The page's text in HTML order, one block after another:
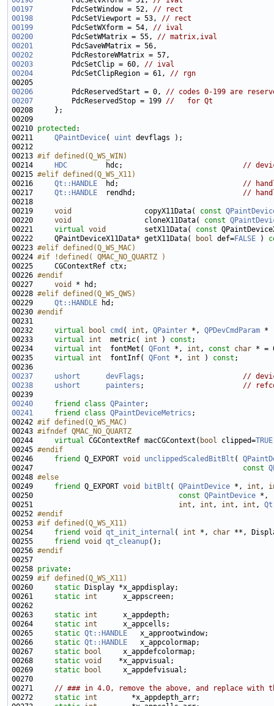
00197
         PdcSetWindow = 52,
// rect
00198
         PdcSetViewport = 53,
// rect
00199
         PdcSetWXform = 54,
// ival
00200
         PdcSetWMatrix = 55,
// matrix,ival
00201
00202
00203
         PdcSetClip = 60,
// ival
00204
         PdcSetClipRegion = 61,
// rgn
00206
         PdcReservedStart = 0,
// codes 0-199 are
00207
         PdcReservedStop = 199
//   for Qt
00210 protected
00211 QPaintDevice( uint
00213 #if defined(Q_WS_WIN)
00214
HDC
         hdc;
//
00215 #elif defined(Q_WS_X11)
00216
Qt::HANDLE
  hd;
//
00217 Qt::HANDLE
  rendhd;
//
00219 void
                 copyX11Data(
const
00220 void
                 cloneX11Data(
const
00221 virtual void
         setX11Data(
const
00222     QPaintDeviceX11Data* getX11Data(
bool def=FALSE )
00223 #elif defined(Q_WS_MAC)
00224 #if !defined( QMAC_NO_QUARTZ )
00225
00226 #endif
00227
void
00228 #elif defined(Q_WS_QWS)
00229
Qt::HANDLE
00230 #endif
00231
00232 virtual bool cmd ( int , QPainter *, QPDevCmdParam
00233 virtual int
  metric(
int ) const
00234 virtual int
  fontMet(
QFont *, int , const char * =
00235 virtual int
  fontInf(
QFont *, int ) const
00237
ushort devFlags ; //
00238
ushort painters ; //
00240
friend class QPainter
00241
friend class QPaintDeviceMetrics
00242 #if defined(Q_WS_MAC)
00243 #ifndef QMAC_NO_QUARTZ
00244
virtual CGContextRef macCGContext( bool clipped=TRUE
00245 #endif
00246
friend Q_EXPORT void unclippedScaledBitBlt (
00247 const
00248 #else
00249
friend Q_EXPORT void bitBlt ( QPaintDevice *, int ,
00250 const QPaintDevice
00251 int , int , int , int ,
00252 #endif
00253 #if defined(Q_WS_X11)
00254
friend void qt_init_internal ( int *, char **,
00255 friend void qt_cleanup
00256 #endif
00257
00258 private
00259 #if defined(Q_WS_X11)
00260
static
00261 static int
00263 static int
00264 static int
00265 static Qt::HANDLE
00266 static Qt::HANDLE
00267 static bool
00268 static void
00269 static bool
00271 // ### in 4.0, remove the above, and replace with
00272 static int